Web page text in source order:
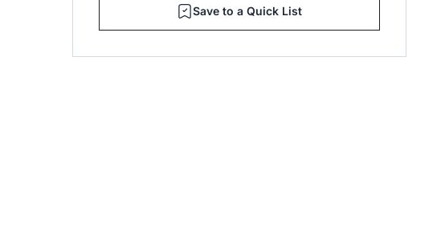
Save to a Quick List